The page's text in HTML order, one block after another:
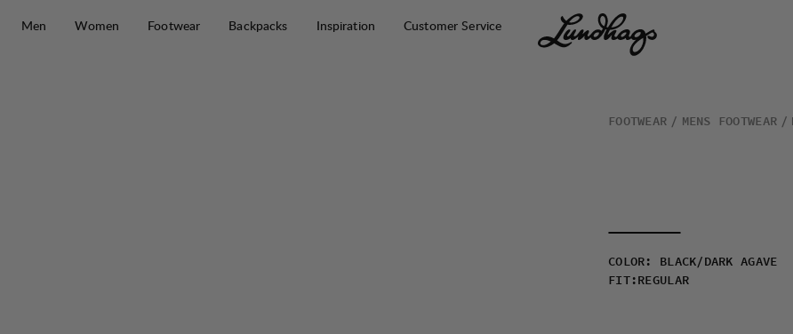
Men
Women Footwear Backpacks Inspiration Customer Service
FOOTWEAR MENS FOOTWEAR
COLOR :
BLACK/DARK AGAVE
FIT: REGULAR